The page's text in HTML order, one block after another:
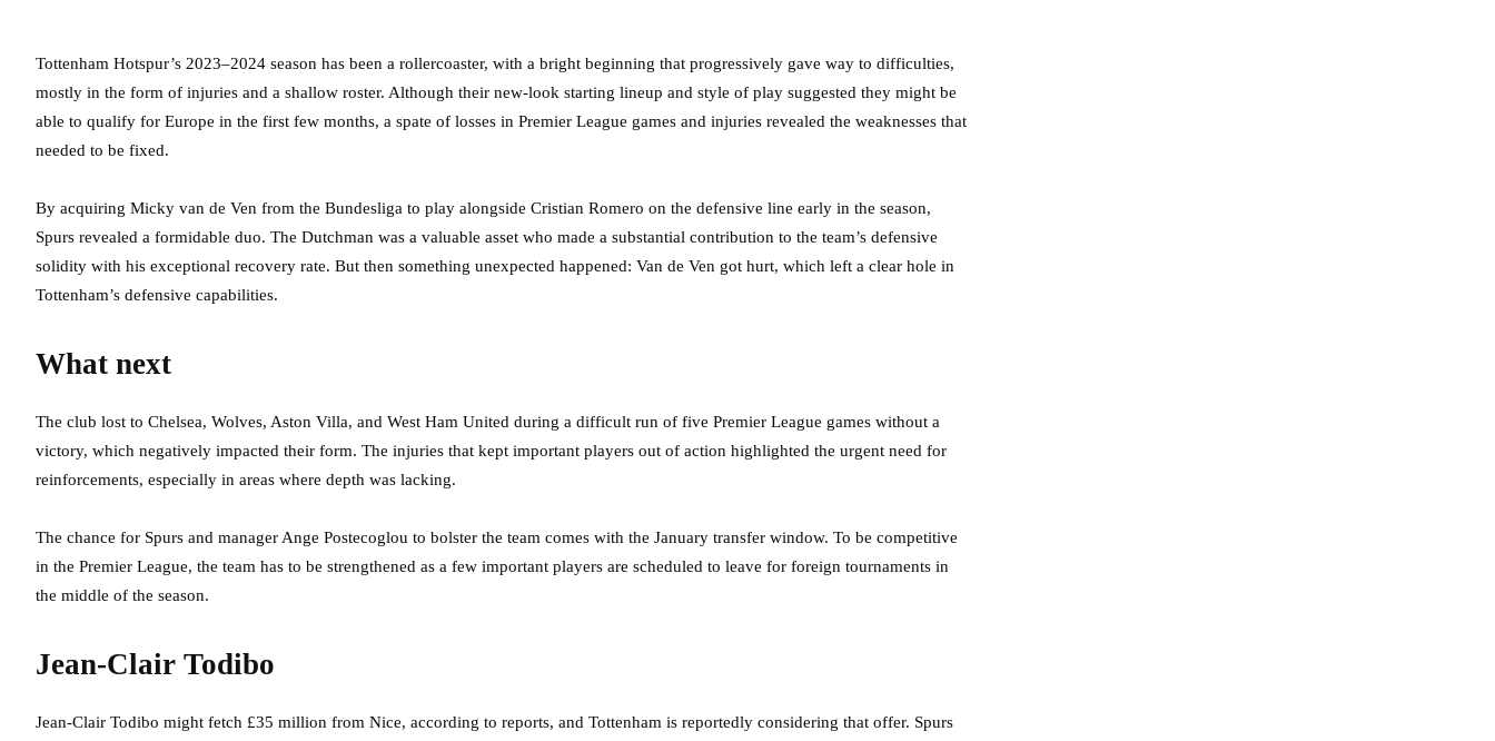
Tottenham Hotspur’s 2023–2024 season has been a rollercoaster, with a bright beginning that progressively gave way to difficulties,
mostly in the form of injuries and a shallow roster. Although their new-look starting lineup and style of play suggested they might be
able to qualify for Europe in the first few months, a spate of losses in Premier League games and injuries revealed the weaknesses that
needed to be fixed.
By acquiring Micky van de Ven from the Bundesliga to play alongside Cristian Romero on the defensive line early in the season,
Spurs revealed a formidable duo. The Dutchman was a valuable asset who made a substantial contribution to the team’s defensive
solidity with his exceptional recovery rate. But then something unexpected happened: Van de Ven got hurt, which left a clear hole in
Tottenham’s defensive capabilities.
What next
The club lost to Chelsea, Wolves, Aston Villa, and West Ham United during a difficult run of five Premier League games without a
victory, which negatively impacted their form. The injuries that kept important players out of action highlighted the urgent need for
reinforcements, especially in areas where depth was lacking.
The chance for Spurs and manager Ange Postecoglou to bolster the team comes with the January transfer window. To be competitive
in the Premier League, the team has to be strengthened as a few important players are scheduled to leave for foreign tournaments in
the middle of the season.
Jean-Clair Todibo
Jean-Clair Todibo might fetch £35 million from Nice, according to reports, and Tottenham is reportedly considering that offer. Spurs